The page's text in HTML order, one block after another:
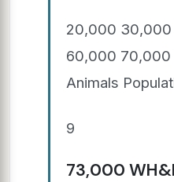
20,000
60,000 70,000
Animals
9
73,000